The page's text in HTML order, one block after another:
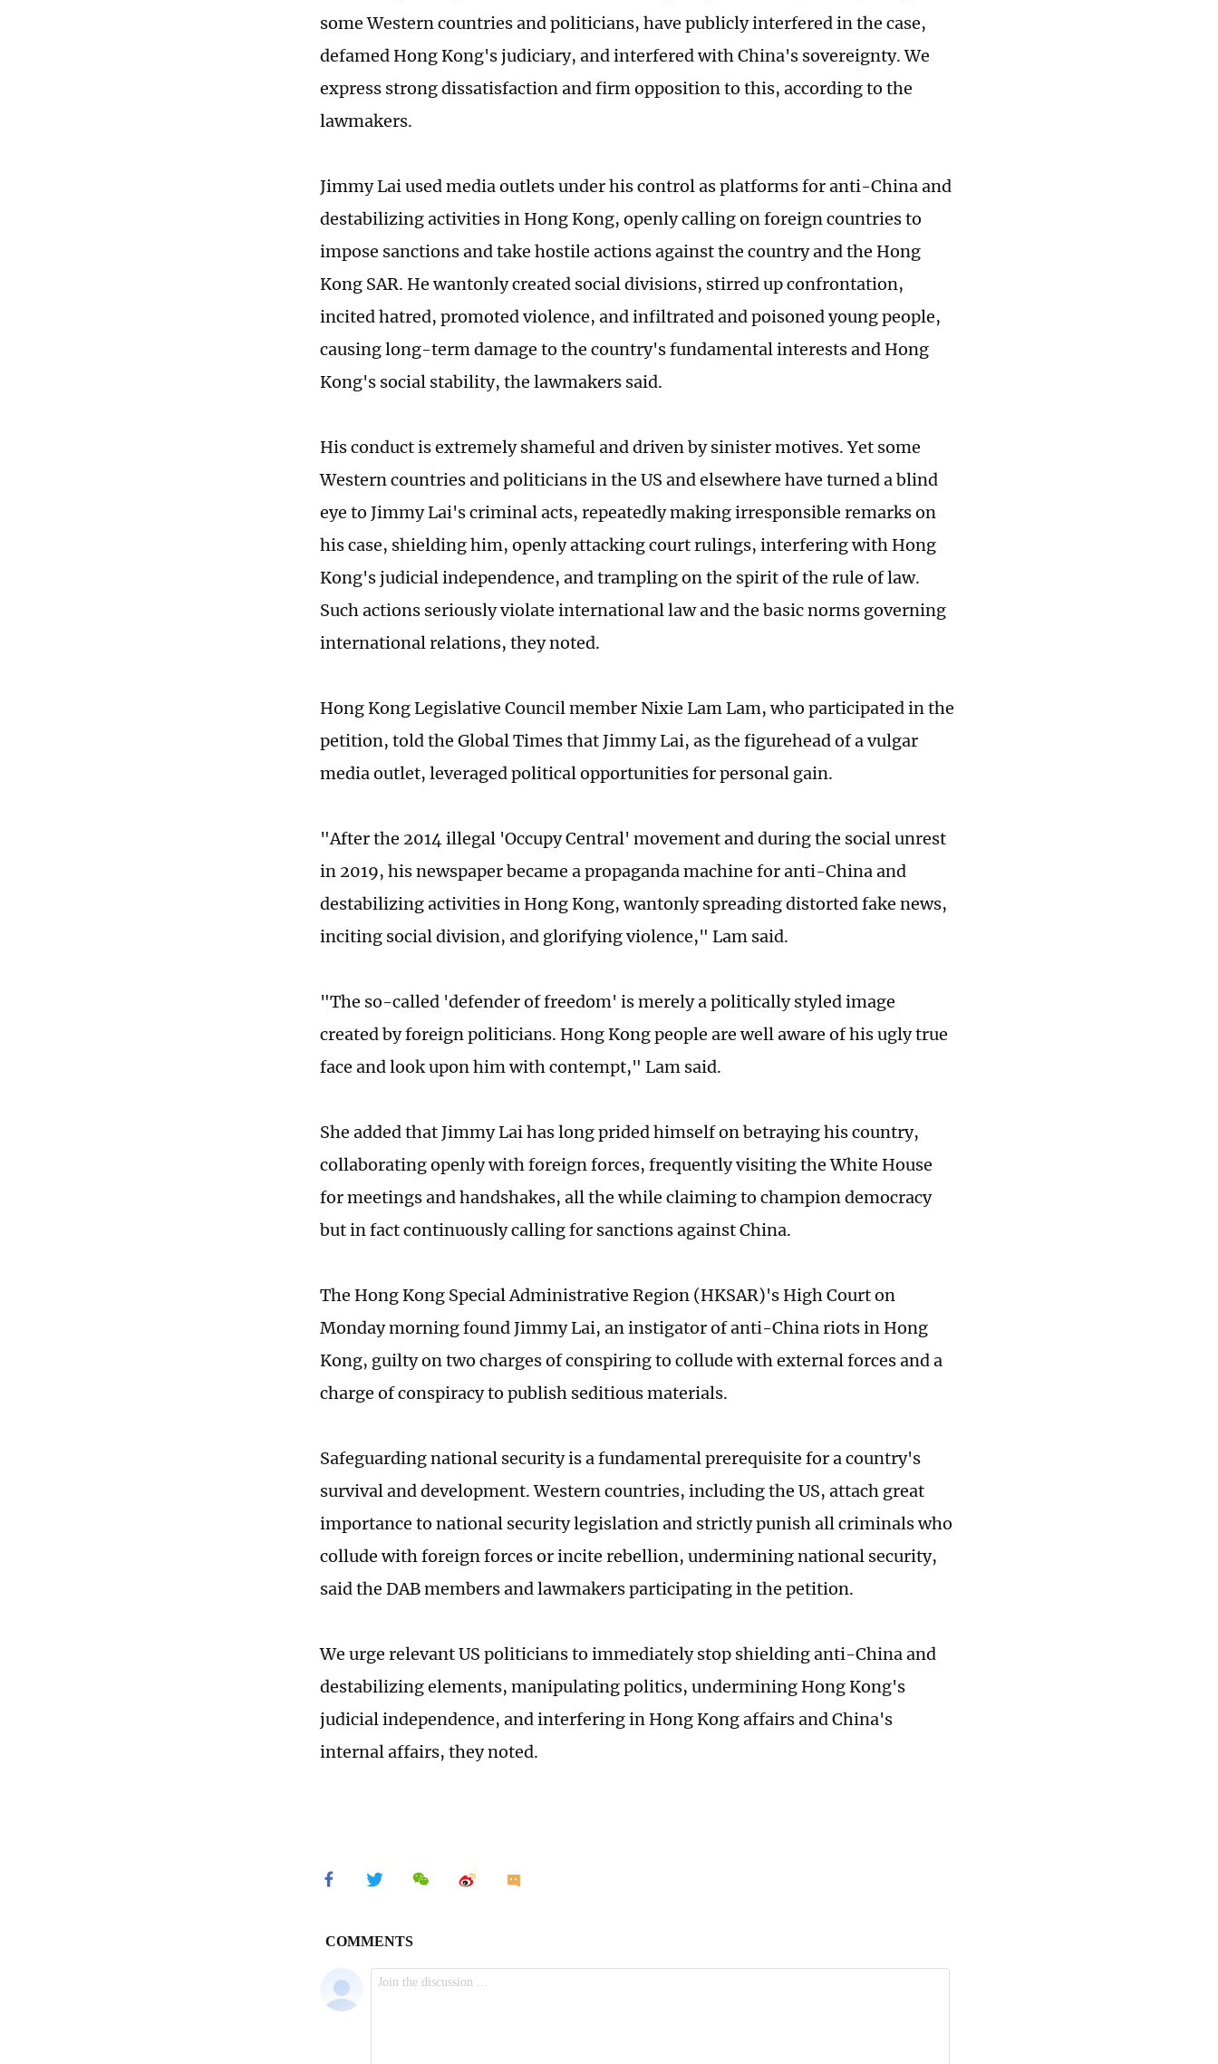
some Western countries and politicians, have publicly interfered in the case,
defamed Hong Kong's judiciary, and interfered with China's sovereignty. We
express strong dissatisfaction and firm opposition to this, according to the
lawmakers.
Jimmy Lai used media outlets under his control as platforms for anti-China and
destabilizing activities in Hong Kong, openly calling on foreign countries to
impose sanctions and take hostile actions against the country and the Hong
Kong SAR. He wantonly created social divisions, stirred up confrontation,
incited hatred, promoted violence, and infiltrated and poisoned young people,
causing long-term damage to the country's fundamental interests and Hong
Kong's social stability, the lawmakers said.
His conduct is extremely shameful and driven by sinister motives. Yet some
Western countries and politicians in the US and elsewhere have turned a blind
eye to Jimmy Lai's criminal acts, repeatedly making irresponsible remarks on
his case, shielding him, openly attacking court rulings, interfering with Hong
Kong's judicial independence, and trampling on the spirit of the rule of law.
Such actions seriously violate international law and the basic norms governing
international relations, they noted.
Hong Kong Legislative Council member Nixie Lam Lam, who participated in the
petition, told the Global Times that Jimmy Lai, as the figurehead of a vulgar
media outlet, leveraged political opportunities for personal gain.
"After the 2014 illegal 'Occupy Central' movement and during the social unrest
in 2019, his newspaper became a propaganda machine for anti-China and
destabilizing activities in Hong Kong, wantonly spreading distorted fake news,
inciting social division, and glorifying violence," Lam said.
"The so-called 'defender of freedom' is merely a politically styled image
created by foreign politicians. Hong Kong people are well aware of his ugly true
face and look upon him with contempt," Lam said.
She added that Jimmy Lai has long prided himself on betraying his country,
collaborating openly with foreign forces, frequently visiting the White House
for meetings and handshakes, all the while claiming to champion democracy
but in fact continuously calling for sanctions against China.
The Hong Kong Special Administrative Region (HKSAR)'s High Court on
Monday morning found Jimmy Lai, an instigator of anti-China riots in Hong
Kong, guilty on two charges of conspiring to collude with external forces and a
charge of conspiracy to publish seditious materials.
Safeguarding national security is a fundamental prerequisite for a country's
survival and development. Western countries, including the US, attach great
importance to national security legislation and strictly punish all criminals who
collude with foreign forces or incite rebellion, undermining national security,
said the DAB members and lawmakers participating in the petition.
We urge relevant US politicians to immediately stop shielding anti-China and
destabilizing elements, manipulating politics, undermining Hong Kong's
judicial independence, and interfering in Hong Kong affairs and China's
internal affairs, they noted.